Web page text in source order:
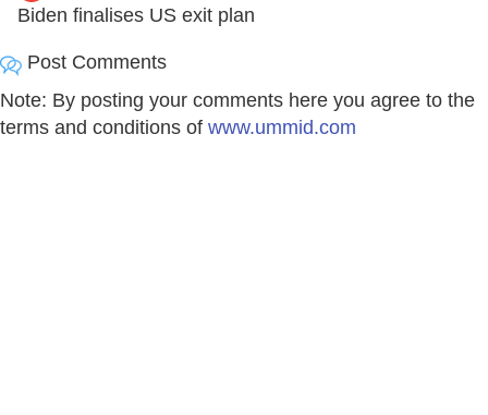
Biden finalises US exit plan
Post Comments
Note: By posting your comments here you agree to the
terms and conditions of www.ummid.com